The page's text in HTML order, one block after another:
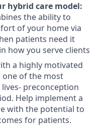
hybrid care model:
the ability to
of your home via
patients need it
how you serve clients
a highly motivated
of the most
preconception
Help implement a
with the potential to
for patients.